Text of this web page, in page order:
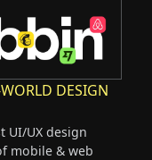
DESIGN
UI/UX design
mobile & web